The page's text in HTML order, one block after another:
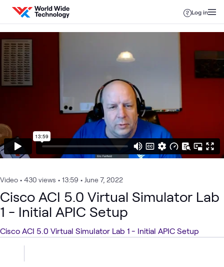
Skip to content
Log in
Video • 430 views • 13:59 • June 7, 2022
Cisco ACI 5.0 Virtual Simulator Lab
1 - Initial APIC Setup
Cisco ACI 5.0 Virtual Simulator Lab 1 - Initial APIC Setup